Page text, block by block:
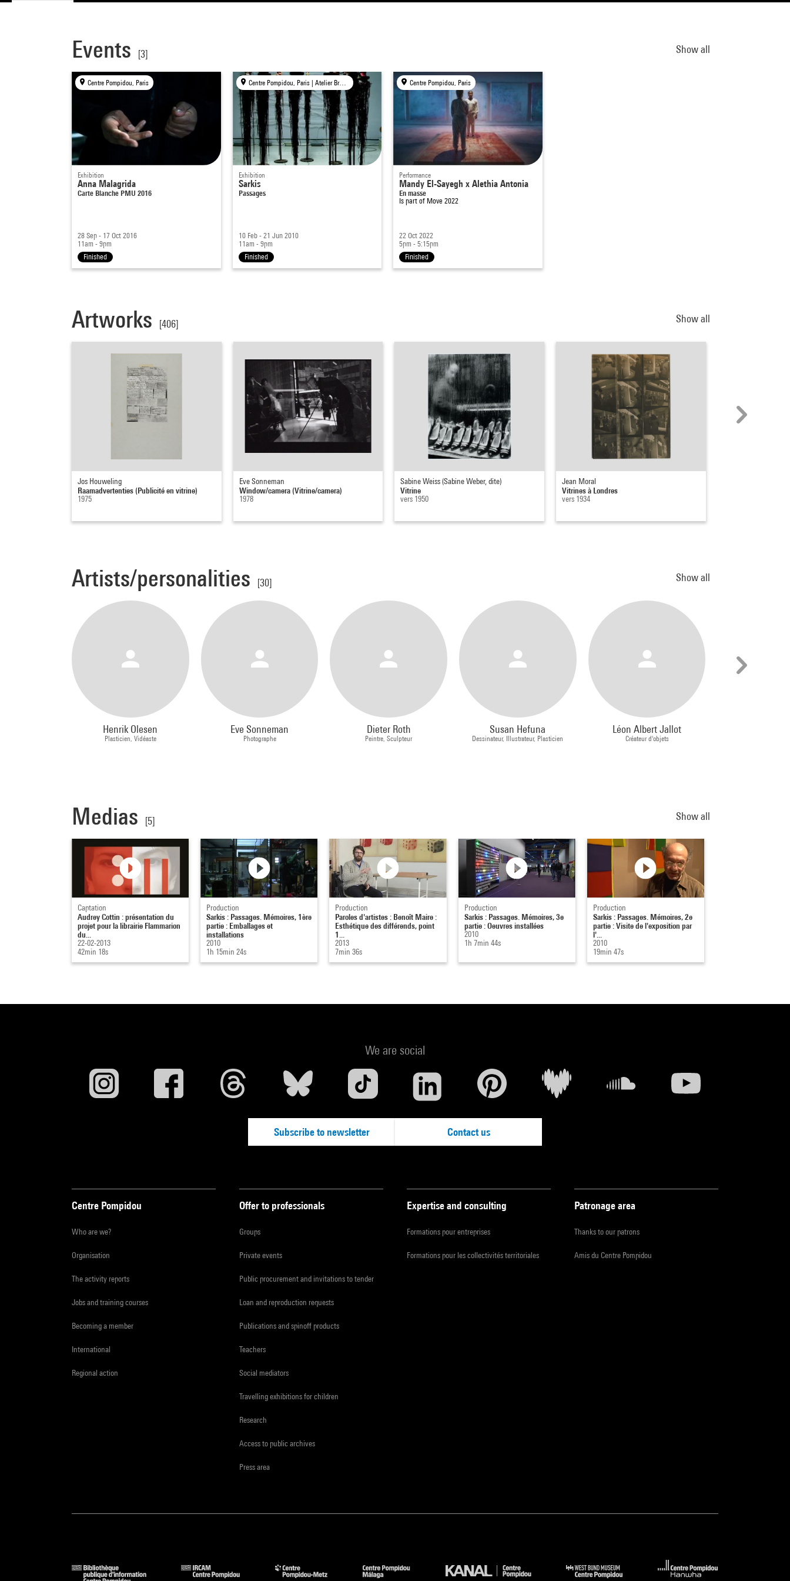
Events [3] Show all
Centre Pompidou, Paris
Exhibition
Anna Malagrida
Carte Blanche PMU 2016
28 Sep - 17 Oct 2016
11am - 9pm
Finished
Centre Pompidou, Paris | Atelier Brancusi, Paris | Bpi, Paris | Ircam, Paris
Exhibition
Sarkis
Passages
10 Feb - 21 Jun 2010
11am - 9pm
Finished
Centre Pompidou, Paris
Performance
Mandy El-Sayegh x Alethia Antonia
En masse
Is part of Move 2022
22 Oct 2022
5pm - 5:15pm
Finished
Artworks [406] Show all
Jos Houweling
Raamadvertenties (Publicité en vitrine)
1975
Eve Sonneman
Window/camera (Vitrine/camera)
1978
Sabine Weiss (Sabine Weber, dite)
Vitrine
vers 1950
Jean Moral
Vitrines à Londres
vers 1934
Artists/personalities [30] Show all
Henrik Olesen
Plasticien, Vidéaste
Eve Sonneman
Photographe
Dieter Roth
Peintre, Sculpteur
Susan Hefuna
Dessinateur, Illustrateur, Plasticien
Léon Albert Jallot
Créateur d'objets
Medias [5] Show all
Captation
Audrey Cottin : présentation du
projet pour la librairie Flammarion
du...
22-02-2013
42min 18s
Production
Sarkis : Passages. Mémoires, 1ère
partie : Emballages et
installations
2010
1h 15min 24s
Production
Paroles d'artistes : Benoît Maire :
Esthétique des différends, point
1...
2013
7min 36s
Production
Sarkis : Passages. Mémoires, 3e
partie : Oeuvres installées
2010
1h 7min 44s
Production
Sarkis : Passages. Mémoires, 2e
partie : Visite de l'exposition par
l'...
2010
19min 47s
We are social
Subscribe to newsletter Contact us
Centre Pompidou
Who are we?
Organisation
The activity reports
Jobs and training courses
Becoming a member
International
Regional action
Offer to professionals
Groups
Private events
Public procurement and invitations to tender
Loan and reproduction requests
Publications and spinoff products
Teachers
Social mediators
Travelling exhibitions for children
Research
Access to public archives
Press area
Expertise and consulting
Formations pour entreprises
Formations pour les collectivités territoriales
Patronage area
Thanks to our patrons
Amis du Centre Pompidou